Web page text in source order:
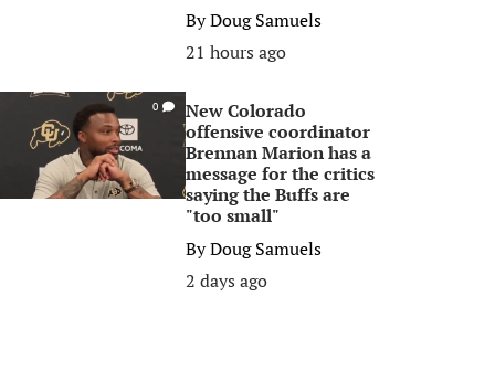
ByDoug Samuels
21 hours ago
0
New Colorado
offensive coordinator
Brennan Marion has a
message for the critics
saying the Buffs are
"too small"
ByDoug Samuels
2 days ago